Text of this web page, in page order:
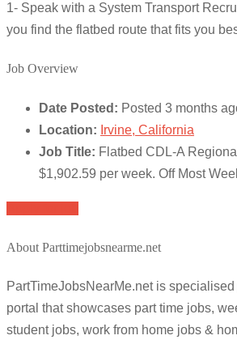
1- Speak with a System Transport
you find the flatbed route that fits you
Job Overview
Date Posted: Posted 3 months
Location: Irvine, California
Job Title: Flatbed CDL-A
$1,902.59 per week. Off Most
About Parttimejobsnearme.net
PartTimeJobsNearMe.net is
portal that showcases part time jobs,
student jobs, work from home jobs &